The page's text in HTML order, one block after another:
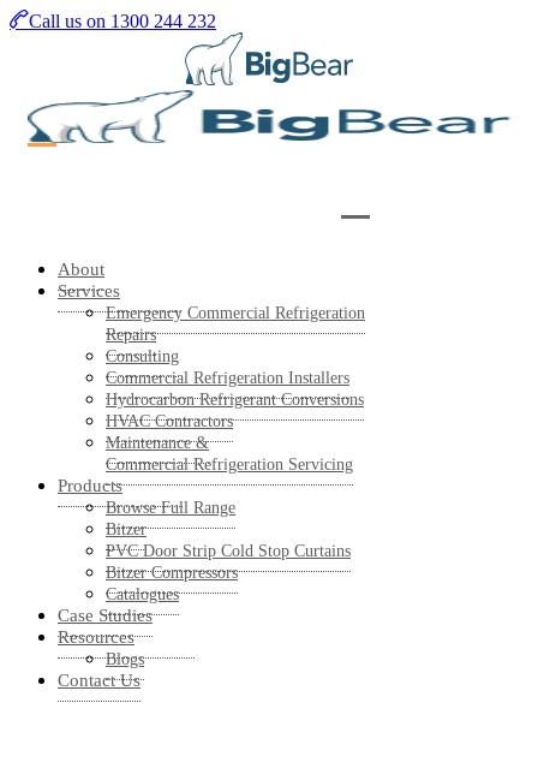
SkipCall us on 1300 244 232
About
Services
Emergency Commercial Refrigeration
Repairs
Consulting
Commercial Refrigeration Installers
Hydrocarbon Refrigerant Conversions
HVAC Contractors
Maintenance &
Commercial Refrigeration Servicing
Products
Browse Full Range
Bitzer
PVC Door Strip Cold Stop Curtains
Bitzer Compressors
Catalogues
Case Studies
Resources
Blogs
Contact Us